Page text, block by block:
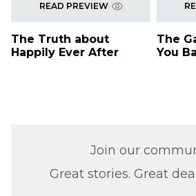
READ PREVIEW
The Truth about
Happily Ever After
The
You
Join our
Great stories. Great